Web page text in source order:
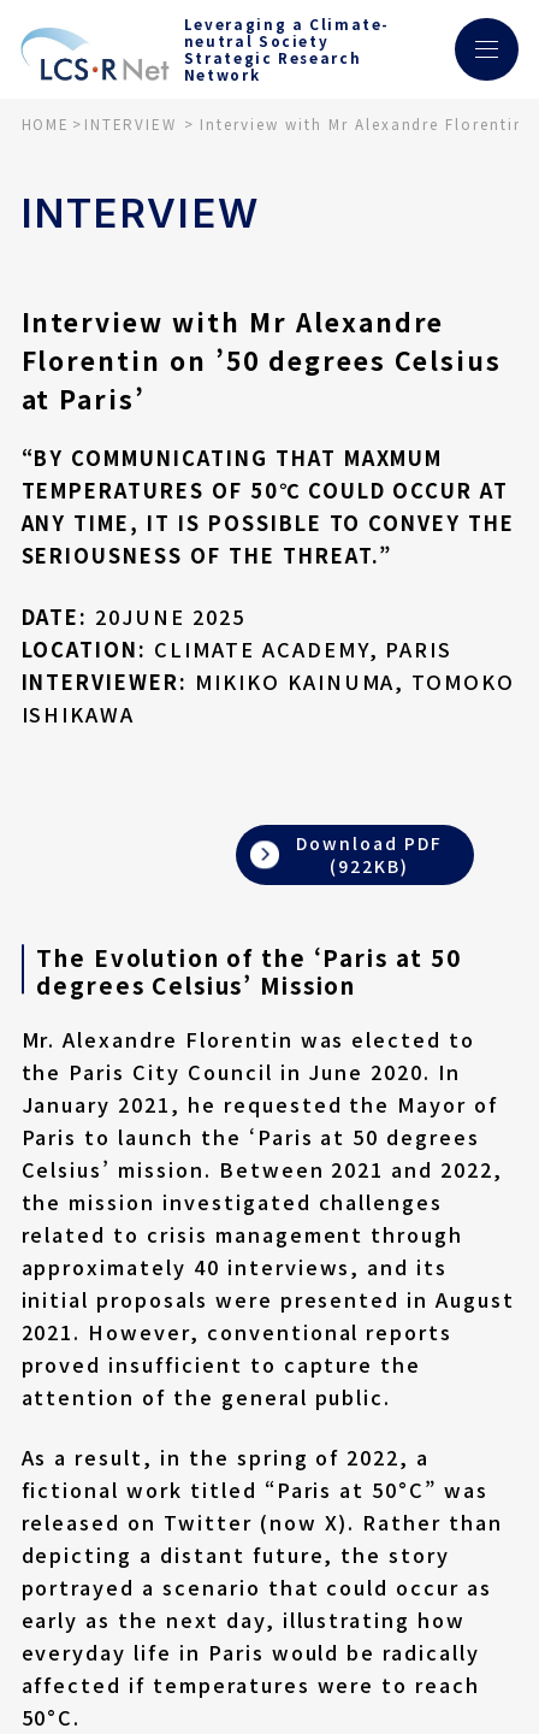
Leveraging a Climate-
neutral Society
Strategic Research
Network
HOME INTERVIEW Interview with Mr Alexandre Florentin
INTERVIEW
Interview with Mr Alexandre
Florentin on ’50 degrees Celsius
at Paris’
“BY COMMUNICATING THAT MAXMUM
TEMPERATURES OF 50℃ COULD OCCUR AT
ANY TIME, IT IS POSSIBLE TO CONVEY THE
SERIOUSNESS OF THE THREAT.”
DATE: 20JUNE 2025
LOCATION: CLIMATE ACADEMY, PARIS
INTERVIEWER: MIKIKO KAINUMA, TOMOKO
ISHIKAWA
Download PDF
(922KB)
The Evolution of the ‘Paris at 50
degrees Celsius’ Mission
Mr. Alexandre Florentin was elected to
the Paris City Council in June 2020. In
January 2021, he requested the Mayor of
Paris to launch the ‘Paris at 50 degrees
Celsius’ mission. Between 2021 and 2022,
the mission investigated challenges
related to crisis management through
approximately 40 interviews, and its
initial proposals were presented in August
2021. However, conventional reports
proved insufficient to capture the
attention of the general public.
As a result, in the spring of 2022, a
fictional work titled “Paris at 50°C” was
released on Twitter (now X). Rather than
depicting a distant future, the story
portrayed a scenario that could occur as
early as the next day, illustrating how
everyday life in Paris would be radically
affected if temperatures were to reach
50°C.